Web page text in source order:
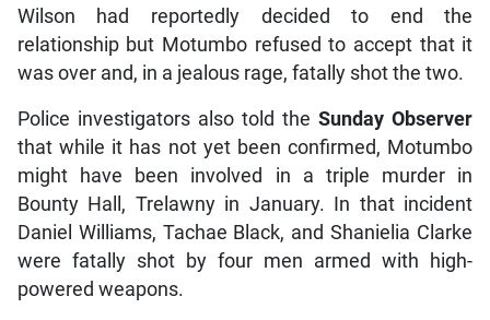
Wilson had reportedly decided to end the
relationship but Motumbo refused to accept that it
was over and, in a jealous rage, fatally shot the two.
Police investigators also told theSunday Observer
that while it has not yet been confirmed, Motumbo
might have been involved in a triple murder in
Bounty Hall, Trelawny in January. In that incident
Daniel Williams, Tachae Black, and Shanielia Clarke
were fatally shot by four men armed with high-
powered weapons.